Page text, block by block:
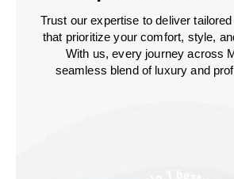
Trust our expertise to deliver
that prioritize your comfort, style,
With us, every journey across
seamless blend of luxury and